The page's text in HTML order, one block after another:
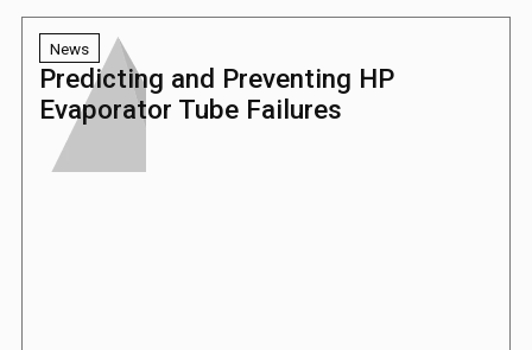
News
Predicting and Preventing HP
Evaporator Tube Failures